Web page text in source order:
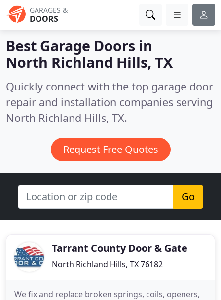
GARAGES &
DOORS
Best Garage Doors in
North Richland Hills, TX
Quickly connect with the top garage door
repair and installation companies serving
North Richland Hills, TX.
Request Free Quotes
Go
Tarrant County Door & Gate
North Richland Hills, TX 76182
We fix and replace broken springs, coils, openers,